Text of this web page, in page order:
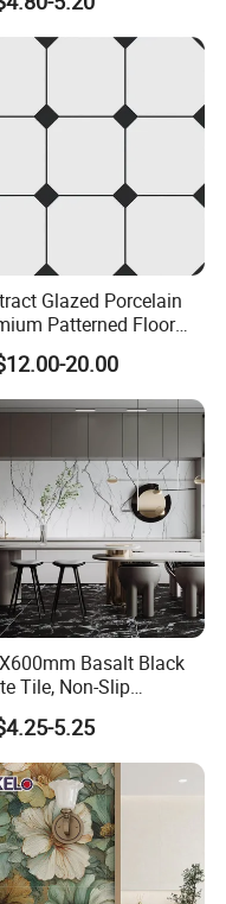
Ceramic Tiles for
Kitchen, Living
Hotel and Interior
Glazed Porcelain
Patterned Floor
Ceramic
Tile for Modern
20.00
Basalt Black
Tile, Non-Slip
Floor & Wall Tile
5.25